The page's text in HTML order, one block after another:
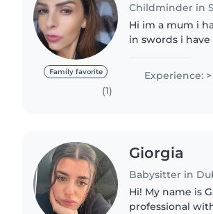
Family favorite
(1)
Childminder in
Hi im a mum i
in swords i
and doing
Experience: >
Giorgia
Babysitter in
Hi! My name is
professional